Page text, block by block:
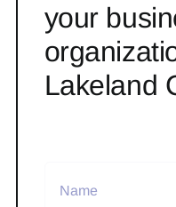
your
Lakeland